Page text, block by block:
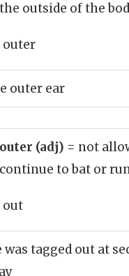
the outside of the
outer
outer ear
outer (adj) = not
continue to bat or
out
was tagged out at